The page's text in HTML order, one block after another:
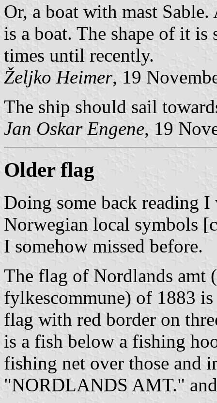
Or, a boat with mast
is a boat. The shape of it
times until recently.
Željko Heimer, 19
The ship should sail
Jan Oskar Engene, 19
Older flag
Doing some back reading
Norwegian local symbols
I somehow missed before.
The flag of Nordlands amt
fylkescommune) of 1883
flag with red border on
is a fish below a fishing
fishing net over those and
"NORDLANDS AMT."